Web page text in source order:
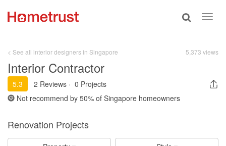
Toggle
< See all interior designers in Singapore 5,373 views
Interior Contractor
5.3 2 Reviews · 0 Projects
Not recommend by 50% of Singapore homeowners
Renovation Projects